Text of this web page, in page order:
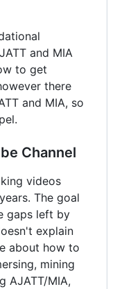
and MIA
to get
there
and MIA, so
Channel
videos
The goal
gaps left by
explain
about how to
mining
AJATT/MIA,